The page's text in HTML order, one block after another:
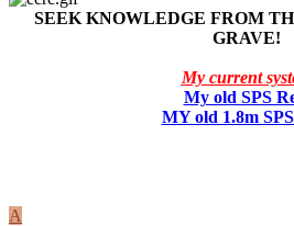
SEEK KNOWLEDGE FROM
GRAVE!
My current
My old SPS
MY old 1.8m
A